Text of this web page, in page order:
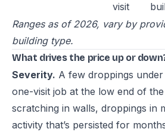
visit
Ranges as of 2026, vary by
building type.
What drives the price up or
Severity. A few droppings
one-visit job at the low end of
scratching in walls, droppings in
activity that’s persisted for